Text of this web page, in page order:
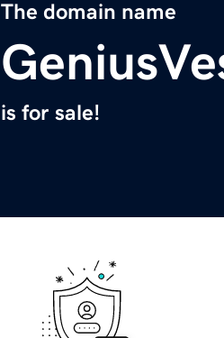
The domain name
is for sale!